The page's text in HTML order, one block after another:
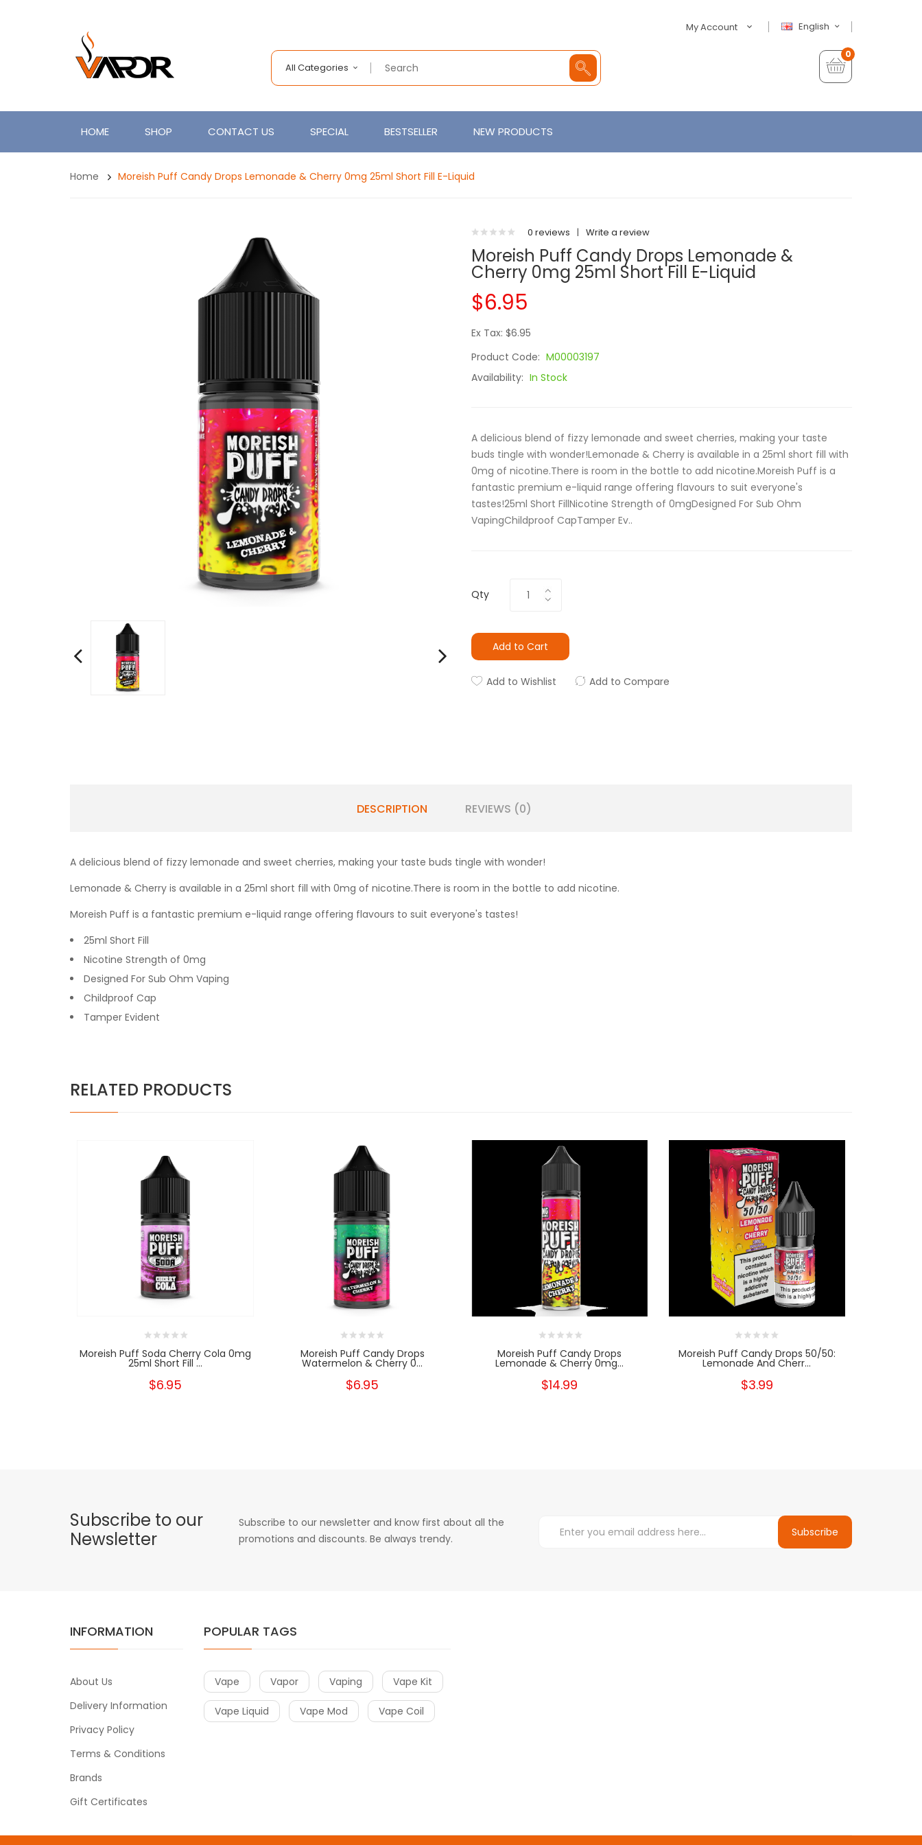
English
My Account
All Categories
0
HOME SHOP CONTACT US SPECIAL BESTSELLER NEW PRODUCTS
Home Moreish Puff Candy Drops Lemonade & Cherry 0mg 25ml Short Fill E-Liquid
0 reviews | Write a review
Moreish Puff Candy Drops Lemonade &
Cherry 0mg 25ml Short Fill E-Liquid
$6.95
Ex Tax: $6.95
Product Code: M00003197
Availability: In Stock
A delicious blend of fizzy lemonade and sweet cherries, making your taste
buds tingle with wonder!Lemonade & Cherry is available in a 25ml short fill with
0mg of nicotine.There is room in the bottle to add nicotine.Moreish Puff is a
fantastic premium e-liquid range offering flavours to suit everyone's
tastes!25ml Short FillNicotine Strength of 0mgDesigned For Sub Ohm
VapingChildproof CapTamper Ev..
Qty
Add to Cart
Add to Wishlist Add to Compare
DESCRIPTION REVIEWS (0)
A delicious blend of fizzy lemonade and sweet cherries, making your taste buds tingle with wonder!
Lemonade & Cherry is available in a 25ml short fill with 0mg of nicotine.There is room in the bottle to add nicotine.
Moreish Puff is a fantastic premium e-liquid range offering flavours to suit everyone's tastes!
25ml Short Fill
Nicotine Strength of 0mg
Designed For Sub Ohm Vaping
Childproof Cap
Tamper Evident
RELATED PRODUCTS
Moreish Puff Soda Cherry Cola 0mg
25ml Short Fill ...
$6.95
Moreish Puff Candy Drops
Watermelon & Cherry 0...
$6.95
Moreish Puff Candy Drops
Lemonade & Cherry 0mg...
$14.99
Moreish Puff Candy Drops 50/50:
Lemonade And Cherr...
$3.99
Subscribe to our
Newsletter
Subscribe to our newsletter and know first about all the
promotions and discounts. Be always trendy.
Subscribe
INFORMATION
About Us
Delivery Information
Privacy Policy
Terms & Conditions
Brands
Gift Certificates
POPULAR TAGS
Vape Vapor Vaping Vape Kit
Vape Liquid Vape Mod Vape Coil